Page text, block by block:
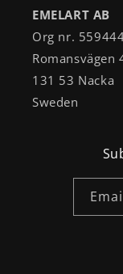
EMELART AB
Org nr.
Romansvägen
131 53 Nacka
Sweden